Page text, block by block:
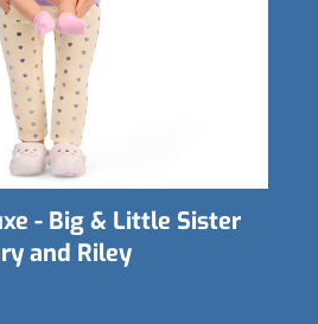
Grow - Angelina